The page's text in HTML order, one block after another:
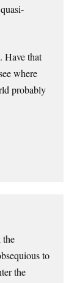
Have that
where
probably
the
to
the